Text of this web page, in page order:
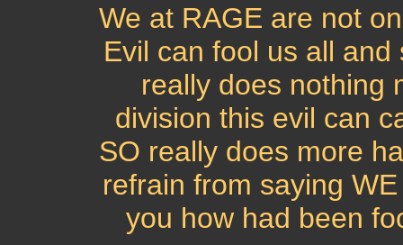
We at RAGE are not
Evil can fool us all
really does nothing
division this evil can
SO really does more
refrain from saying
you how had been